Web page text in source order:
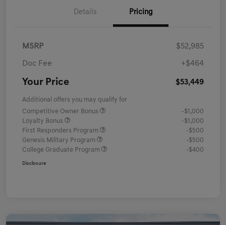
Details Pricing
MSRP $52,985
Doc Fee +$464
Your Price $53,449
Additional offers you may qualify for
Competitive Owner Bonus
-$1,000
Loyalty Bonus
-$1,000
First Responders Program
-$500
Genesis Military Program
-$500
College Graduate Program
-$400
Disclosure